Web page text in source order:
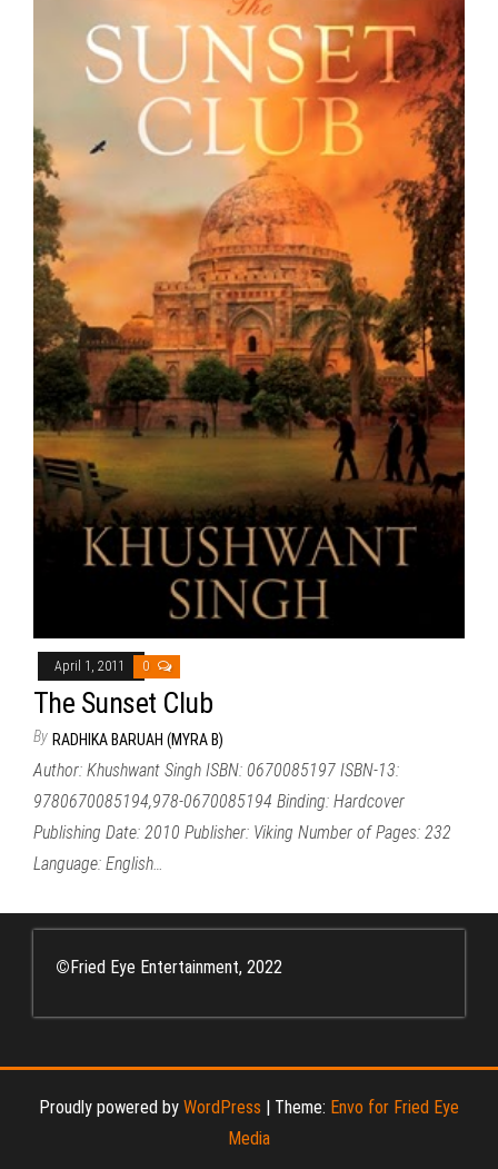
April 1, 2011 0
The Sunset Club
By RADHIKA BARUAH (MYRA B)
Author: Khushwant Singh ISBN: 0670085197 ISBN-13:
9780670085194,978-0670085194 Binding: Hardcover
Publishing Date: 2010 Publisher: Viking Number of Pages: 232
Language: English…
© Fried Eye Entertainment, 2022
Proudly powered by WordPress Theme: Envo for Fried Eye
Media